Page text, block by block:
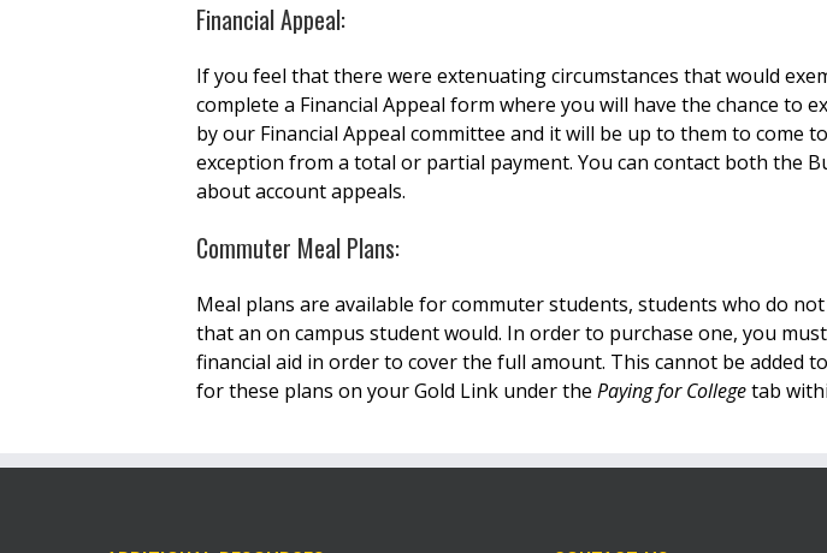
Financial Appeal:
If you feel that there were extenuating circumstances that would
complete a Financial Appeal form where you will have the chance to
by our Financial Appeal committee and it will be up to them to come
exception from a total or partial payment. You can contact both the
about account appeals.
Commuter Meal Plans:
Meal plans are available for commuter students, students who do
that an on campus student would. In order to purchase one, you
financial aid in order to cover the full amount. This cannot be added
for these plans on your Gold Link under thePaying for Collegetab